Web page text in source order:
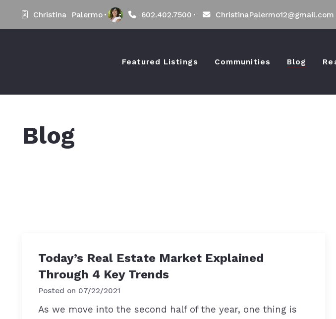
Christina  Palermo 602.402.7500 ChristinaPalermo12@gmail.com
Featured Listings Communities Blog
Blog
Today’s Real Estate Market Explained
Through 4 Key Trends
Posted on 07/22/2021
As we move into the second half of the year, one thing is